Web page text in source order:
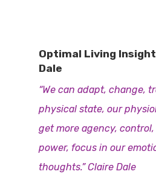
Optimal Living
Dale
“We can adapt, change,
physical state, our
get more agency,
power, focus in our
thoughts.” Claire Dale